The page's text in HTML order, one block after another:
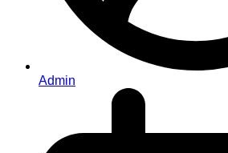
Admin